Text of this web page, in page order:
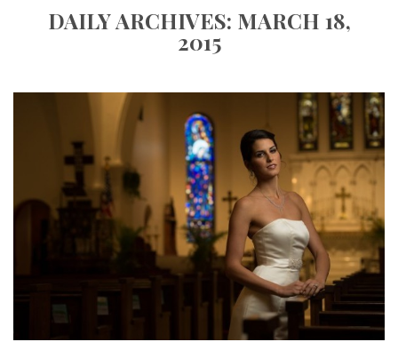
DAILY ARCHIVES: MARCH 18,
2015